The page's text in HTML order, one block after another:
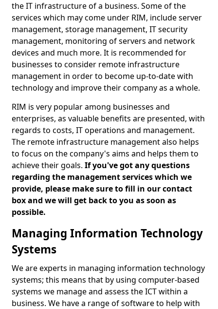
the IT infrastructure of a business. Some of the
services which may come under RIM, include server
management, storage management, IT security
management, monitoring of servers and network
devices and much more. It is recommended for
businesses to consider remote infrastructure
management in order to become up-to-date with
technology and improve their company as a whole.
RIM is very popular among businesses and
enterprises, as valuable benefits are presented, with
regards to costs, IT operations and management.
The remote infrastructure management also helps
to focus on the company's aims and helps them to
achieve their goals. If you've got any questions
regarding the management services which we
provide, please make sure to fill in our contact
box and we will get back to you as soon as
possible.
Managing Information Technology
Systems
We are experts in managing information technology
systems; this means that by using computer-based
systems we manage and assess the ICT within a
business. We have a range of software to help with